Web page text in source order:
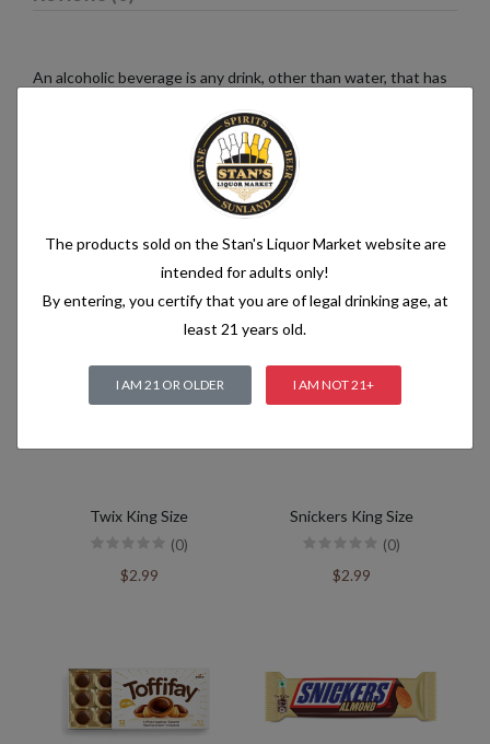
An alcoholic beverage is any drink, other than water, that has
Alcoholic beverages are food and generally follow the labelling
rules for food, summarised in Labelling of prepacked foods:
Related products
Twix King Size
(0)
$2.99
Snickers King Size
(0)
$2.99
The products sold on the Stan's Liquor Market website are
intended for adults only!
By entering, you certify that you are of legal drinking age, at
least 21 years old.
I AM 21 OR OLDER I AM NOT 21+